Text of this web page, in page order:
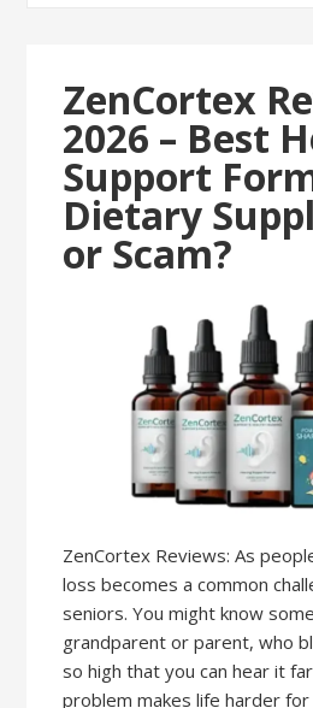
ZenCortex
2026 – Best
Support
Dietary
or Scam?
ZenCortex Reviews: As
loss becomes a common
seniors. You might know
grandparent or parent, who
so high that you can hear it
problem makes life harder